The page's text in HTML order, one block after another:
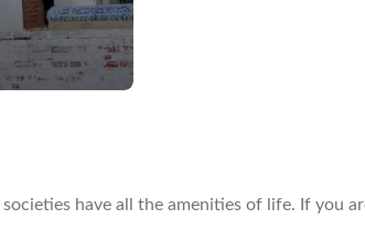
have all the amenities of life. If you